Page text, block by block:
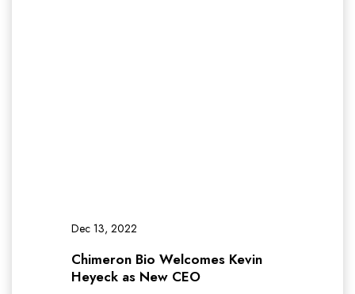
Dec 13, 2022
Chimeron Bio Welcomes Kevin
Heyeck as New CEO